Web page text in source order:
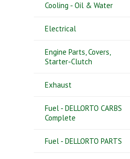
Cooling - Oil & Water
Electrical
Engine Parts, Covers,
Starter-Clutch
Exhaust
Fuel - DELLORTO CARBS
Complete
Fuel - DELLORTO PARTS